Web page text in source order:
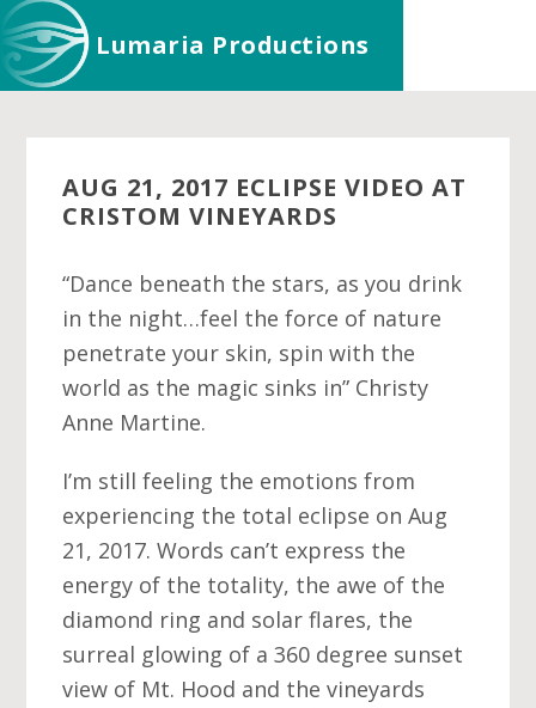
Skip
to
main
Skip
to
primary
Skip
to
footer
Lumaria Productions
AUG 21, 2017 ECLIPSE VIDEO AT
CRISTOM VINEYARDS
“Dance beneath the stars, as you drink
in the night…feel the force of nature
penetrate your skin, spin with the
world as the magic sinks in” Christy
Anne Martine.
I’m still feeling the emotions from
experiencing the total eclipse on Aug
21, 2017. Words can’t express the
energy of the totality, the awe of the
diamond ring and solar flares, the
surreal glowing of a 360 degree sunset
view of Mt. Hood and the vineyards